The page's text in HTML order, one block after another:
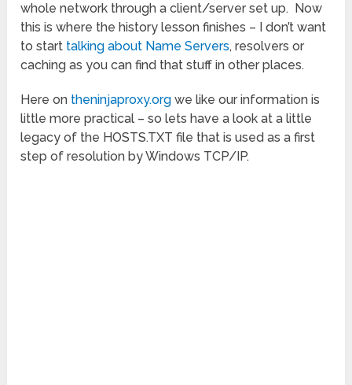
whole network through a client/server set up. Now
this is where the history lesson finishes – I don’t want
to start talking about Name Servers, resolvers or
caching as you can find that stuff in other places.
Here on theninjaproxy.org we like our information is
little more practical – so lets have a look at a little
legacy of the HOSTS.TXT file that is used as a first
step of resolution by Windows TCP/IP.